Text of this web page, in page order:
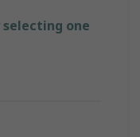
one